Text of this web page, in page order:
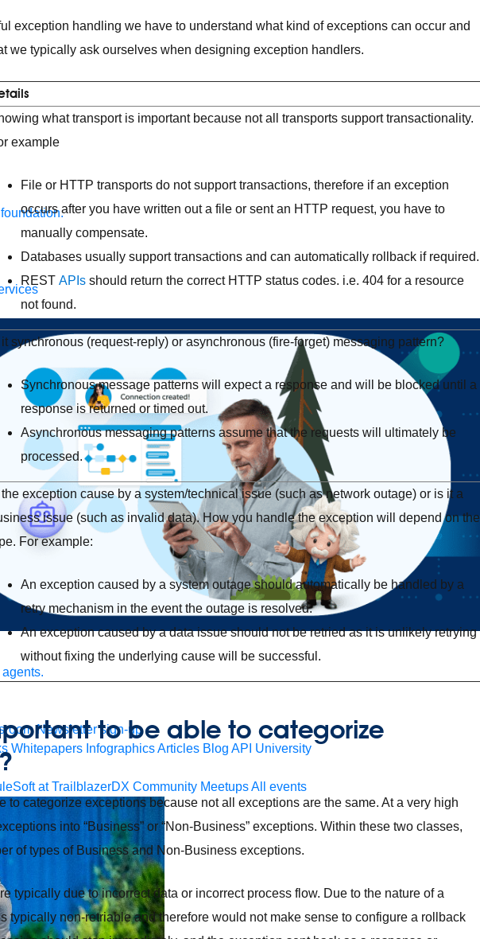
Newsletter sign-up
Whitepapers InfographicsArticles Blog API University
at TrailblazerDX Community MeetupsAll events
exception handling we have to understand what kind of exceptions can occur and
we typically ask ourselves when designing exception handlers.
what transport is important because not all transports support transactionality.
example
File or HTTP transports do not support transactions, therefore if an exception
occurs after you have written out a file or sent an HTTP request, you have to
manually compensate.
Databases usually support transactions and can automatically rollback if required.
REST APIs should return the correct HTTP status codes. i.e. 404 for a resource
not found.
it synchronous (request-reply) or asynchronous (fire-forget) messaging pattern?
Synchronous message patterns will expect a response and will be blocked until a
response is returned or timed out.
Asynchronous messaging patterns assume that the requests will ultimately be
processed.
the exception cause by a system/technical issue (such as network outage) or is it a
issue (such as invalid data). How you handle the exception will depend on the
For example:
An exception caused by a system outage should automatically be handled by a
retry mechanism in the event the outage is resolved.
An exception caused by a data issue should not be retried as it is unlikely retrying
without fixing the underlying cause will be successful.
to be able to categorize
to categorize exceptions because not all exceptions are the same. At a very high
into “Business” or “Non-Business” exceptions. Within these two classes,
of types of Business and Non-Business exceptions.
typically due to incorrect data or incorrect process flow. Due to the nature of a
typically non-retriable and therefore would not make sense to configure a rollback